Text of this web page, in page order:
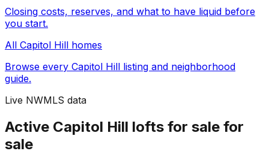
Closing costs, reserves, and what to have liquid before
you start.
All Capitol Hill homes
Browse every Capitol Hill listing and neighborhood
guide.
Live NWMLS data
Active Capitol Hill lofts for sale for
sale